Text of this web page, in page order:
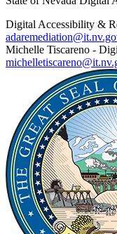
Digital Accessibility &
Michelle Tiscareno -